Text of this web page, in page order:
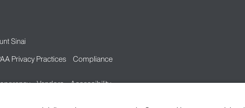
Sinai
Privacy Practices Compliance
Vendors Accessibility